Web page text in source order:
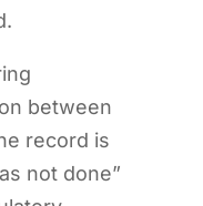
between
record is
not done”